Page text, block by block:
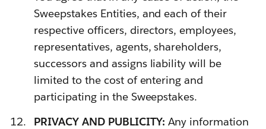
Sweepstakes Entities, and each of their
respective officers, directors, employees,
representatives, agents, shareholders,
successors and assigns liability will be
limited to the cost of entering and
participating in the Sweepstakes.
PRIVACY AND PUBLICITY: Any information